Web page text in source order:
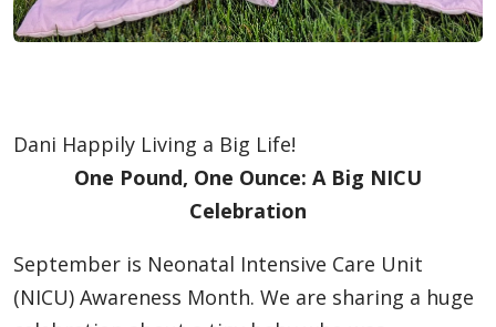
Dani Happily Living a Big Life!
One Pound, One Ounce: A Big NICU
Celebration
September is Neonatal Intensive Care Unit
(NICU) Awareness Month. We are sharing a huge